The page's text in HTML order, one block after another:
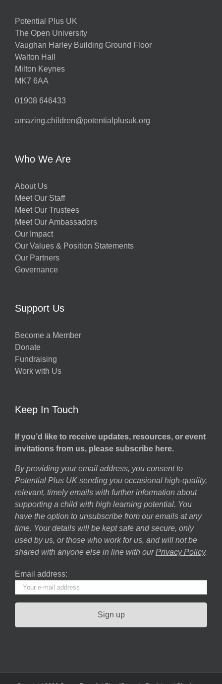
Potential Plus UK
The Open University
Vaughan Harley Building Ground Floor
Walton Hall
Milton Keynes
MK7 6AA
01908 646433
amazing.children@potentialplusuk.org
Who We Are
About Us
Meet Our Staff
Meet Our Trustees
Meet Our Ambassadors
Our Impact
Our Values & Position Statements
Our Partners
Governance
Support Us
Become a Member
Donate
Fundraising
Work with Us
Keep In Touch
If you’d like to receive updates, resources, or event
invitations from us, please subscribe here.
By providing your email address, you consent to
Potential Plus UK sending you occasional high-quality,
relevant, timely emails with further information about
supporting a child with high learning potential. You
have the option to unsubscribe from our emails at any
time. Your details will be kept safe and secure, only
used by us, or those who work for us, and will not be
shared with anyone else in line with our Privacy Policy.
Email address: